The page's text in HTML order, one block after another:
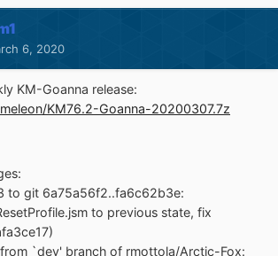
6, 2020
KM-Goanna release:
KM76.2-Goanna-20200307.7z
to git 6a75a56f2..fa6c62b3e:
to previous state, fix
`dev' branch of rmottola/Arctic-Fox: